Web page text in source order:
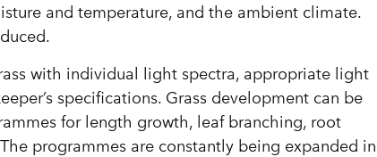
and temperature, and the ambient climate.
with individual light spectra, appropriate light
specifications. Grass development can be
for length growth, leaf branching, root
programmes are constantly being expanded in